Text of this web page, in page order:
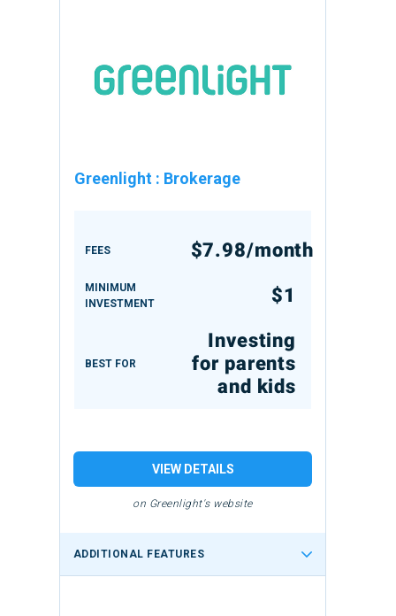
Greenlight : Brokerage
FEES $7.98/month
MINIMUM
INVESTMENT
$1
BEST FOR
Investing
for parents
and kids
VIEW DETAILS
on Greenlight's website
ADDITIONAL FEATURES